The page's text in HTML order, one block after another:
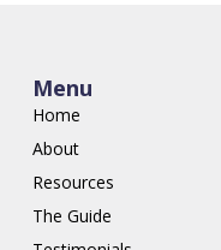
Menu
Home
About
Resources
The Guide